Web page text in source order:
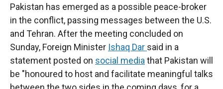
Pakistan has emerged as a possible peace-broker
in the conflict, passing messages between the U.S.
and Tehran. After the meeting concluded on
Sunday, Foreign Minister Ishaq Dar said in a
statement posted on social media that Pakistan will
be "honoured to host and facilitate meaningful talks